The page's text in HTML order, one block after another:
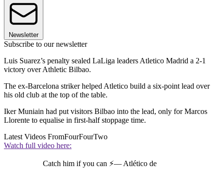
Newsletter
Subscribe to our newsletter
Luis Suarez’s penalty sealed LaLiga leaders Atletico Madrid a 2-1
victory over Athletic Bilbao.
The ex-Barcelona striker helped Atletico build a six-point lead over
his old club at the top of the table.
Iker Muniain had put visitors Bilbao into the lead, only for Marcos
Llorente to equalise in first-half stoppage time.
Latest Videos FromFourFourTwo
Watch full video here:
Catch him if you can ⚡— Atlético de